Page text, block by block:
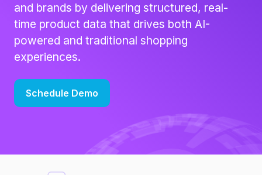
and brands by delivering structured, real-
time product data that drives both AI-
powered and traditional shopping
experiences.
Schedule Demo